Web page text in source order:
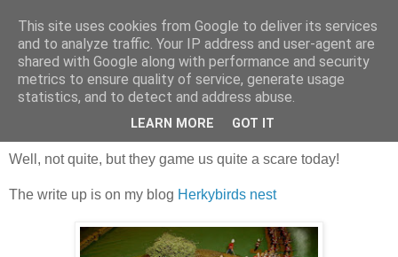
Saturday, 28 October 2017
Zulus, Farzan's of 'em!
Well, not quite, but they game us quite a scare today!
The write up is on my blog Herkybirds nest
This site uses cookies from Google to deliver its services
and to analyze traffic. Your IP address and user-agent are
shared with Google along with performance and security
metrics to ensure quality of service, generate usage
statistics, and to detect and address abuse.
LEARN MORE GOT IT